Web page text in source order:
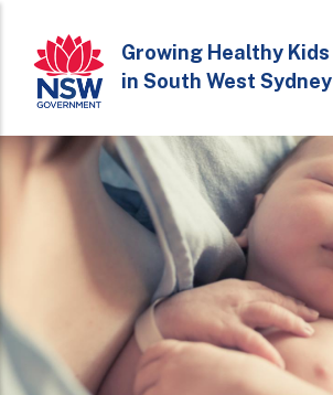
main
content
Growing Healthy Kids
in South West Sydney